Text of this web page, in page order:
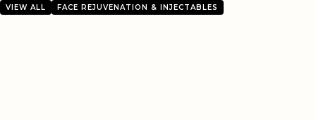
VIEW ALL FACE REJUVENATION & INJECTABLES